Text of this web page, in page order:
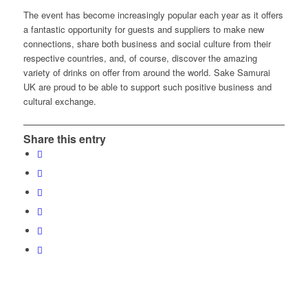
The event has become increasingly popular each year as it offers
a fantastic opportunity for guests and suppliers to make new
connections, share both business and social culture from their
respective countries, and, of course, discover the amazing
variety of drinks on offer from around the world. Sake Samurai
UK are proud to be able to support such positive business and
cultural exchange.
Share this entry